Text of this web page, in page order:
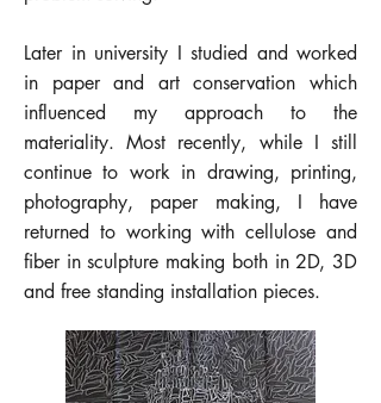
Later in university I studied and worked
in paper and art conservation which
influenced my approach to the
materiality. Most recently, while I still
continue to work in drawing, printing,
photography, paper making, I have
returned to working with cellulose and
fiber in sculpture making both in 2D, 3D
and free standing installation pieces.